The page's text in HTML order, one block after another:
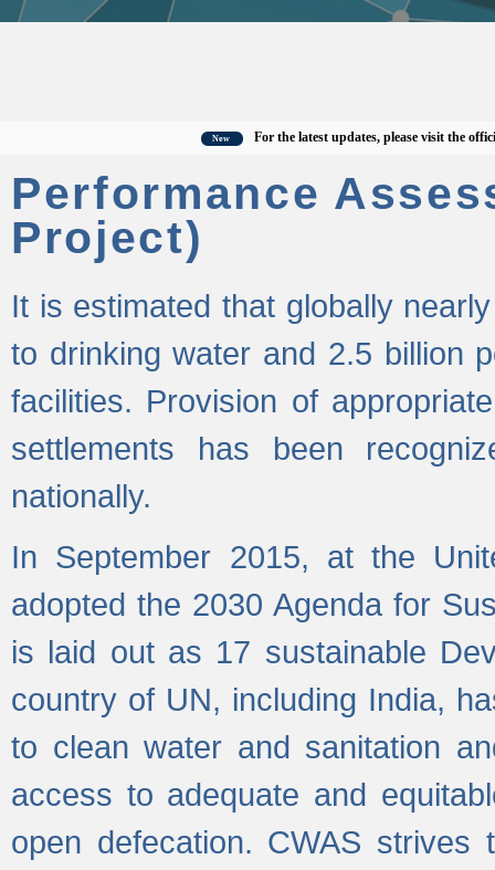
For the latest updates, please visit the official
Performance
Project)
It is estimated that globally
to drinking water and 2.5 billion
facilities. Provision of
settlements has been
nationally.
In September 2015, at the
adopted the 2030 Agenda for
is laid out as 17 sustainable
country of UN, including India,
to clean water and sanitation
access to adequate and
open defecation. CWAS